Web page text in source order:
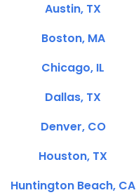
Austin, TX
Boston, MA
Chicago, IL
Dallas, TX
Denver, CO
Houston, TX
Huntington Beach, CA